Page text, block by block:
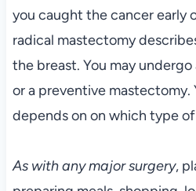
you caught the cancer early
radical mastectomy
the breast. You may
or a preventive mastectomy.
depends on on which type
As with any major surgery,